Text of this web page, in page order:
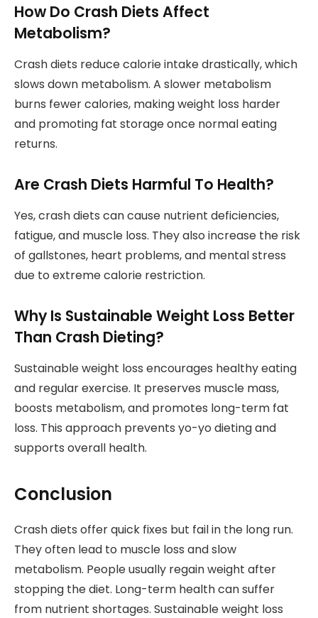
How Do Crash Diets Affect
Metabolism?
Crash diets reduce calorie intake drastically, which
slows down metabolism. A slower metabolism
burns fewer calories, making weight loss harder
and promoting fat storage once normal eating
returns.
Are Crash Diets Harmful To Health?
Yes, crash diets can cause nutrient deficiencies,
fatigue, and muscle loss. They also increase the risk
of gallstones, heart problems, and mental stress
due to extreme calorie restriction.
Why Is Sustainable Weight Loss Better
Than Crash Dieting?
Sustainable weight loss encourages healthy eating
and regular exercise. It preserves muscle mass,
boosts metabolism, and promotes long-term fat
loss. This approach prevents yo-yo dieting and
supports overall health.
Conclusion
Crash diets offer quick fixes but fail in the long run.
They often lead to muscle loss and slow
metabolism. People usually regain weight after
stopping the diet. Long-term health can suffer
from nutrient shortages. Sustainable weight loss